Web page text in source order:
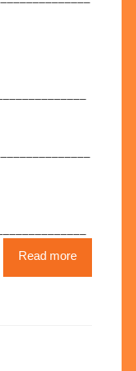
Read more